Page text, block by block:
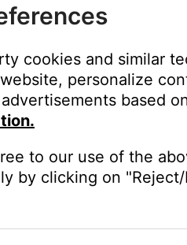
the headphone jack. If using
your cellular reception.
Enabling Wi-Fi calling in
a computer. Power off
if the issue occurs all the
cookies and similar
personalize
based
to our use of the
by clicking on